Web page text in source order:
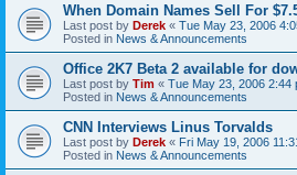
When Domain Names Sell For
Last post by Derek « Tue May 23, 2006
Posted in News & Announcements
Office 2K7 Beta 2 available for
Last post by Tim « Tue May 23, 2006 2:44
Posted in News & Announcements
CNN Interviews Linus Torvalds
Last post by Derek « Fri May 19, 2006
Posted in News & Announcements